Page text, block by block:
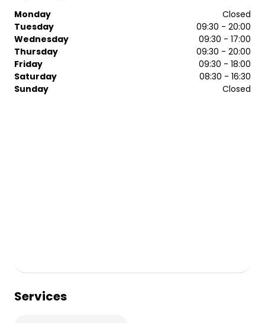
Monday
Closed
Tuesday
09:30 - 20:00
Wednesday
09:30 - 17:00
Thursday
09:30 - 20:00
Friday
09:30 - 18:00
Saturday
08:30 - 16:30
Sunday
Closed
Services